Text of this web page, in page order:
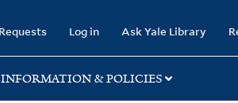
Log in Ask Yale Library
INFORMATION & POLICIES